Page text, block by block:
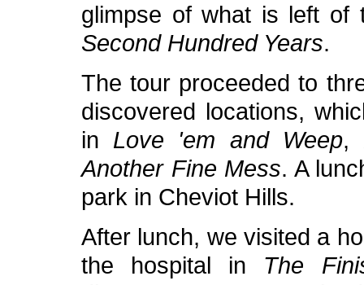
glimpse of what is left
Second Hundred Years.
The tour proceeded to
discovered locations,
in Love 'em and Weep,
Another Fine Mess. A
park in Cheviot Hills.
After lunch, we visited a
the hospital in The